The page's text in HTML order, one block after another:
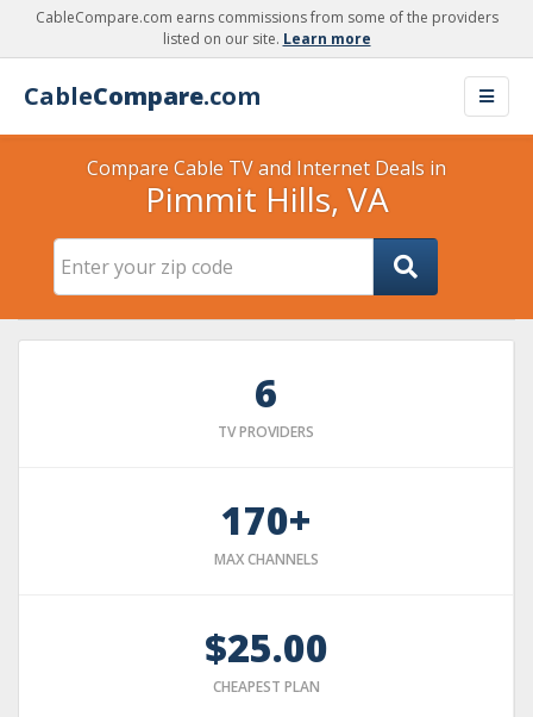
CableCompare.com earns commissions from some of the providers
listed on our site. Learn more
CableCompare.com
Compare Cable TV and Internet Deals in
Pimmit Hills, VA
6
TV PROVIDERS
170+
MAX CHANNELS
$25.00
CHEAPEST PLAN